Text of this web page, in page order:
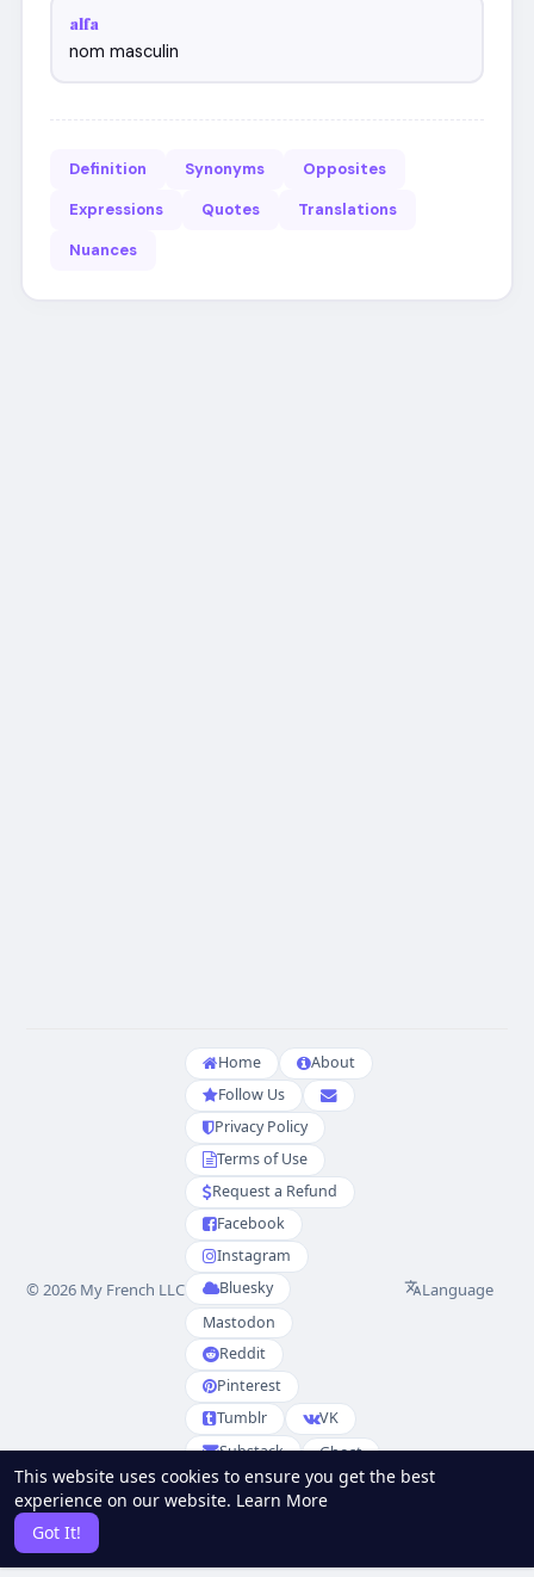
This website uses cookies to ensure you get the best
experience on our website. Learn More
Got It!
alfa
nom masculin
Definition Synonyms
Opposites
Expressions
Quotes
Translations
Nuances
© 2026 My French LLC
Home
About
Follow Us
Privacy Policy
Terms of Use
Request a Refund
Facebook
Instagram
Bluesky
Mastodon
Reddit
Pinterest
Tumblr
VK
Substack
Ghost
Partenaires
Language